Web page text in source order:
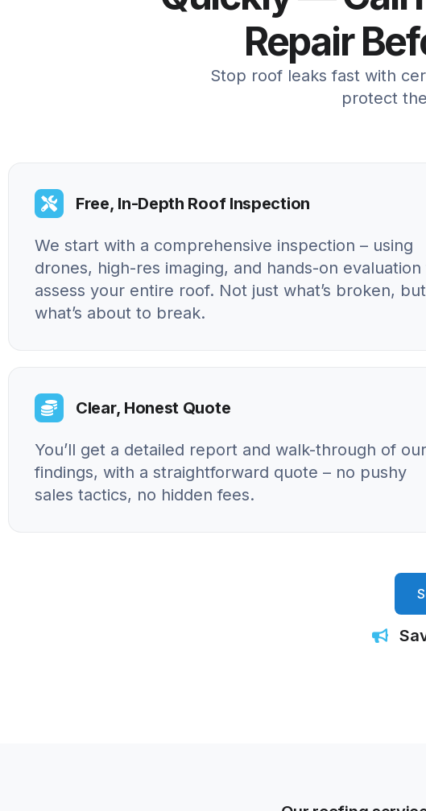
Repair
Stop roof leaks fast with
protect
Free, In-Depth Roof Inspection
We start with a comprehensive inspection – using
drones, high-res imaging, and hands-on evaluation
assess your entire roof. Not just what’s broken, but
what’s about to break.
Clear, Honest Quote
You’ll get a detailed report and walk-through of our
findings, with a straightforward quote – no pushy
sales tactics, no hidden fees.